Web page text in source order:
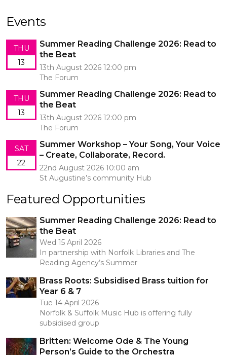
Events
THU
13
Summer Reading Challenge 2026: Read to
the Beat
13th August 2026 12:00 pm
The Forum
THU
13
Summer Reading Challenge 2026: Read to
the Beat
13th August 2026 12:00 pm
The Forum
SAT
22
Summer Workshop – Your Song, Your Voice
– Create, Collaborate, Record.
22nd August 2026 10:00 am
St Augustine’s community Hub
Featured Opportunities
Summer Reading Challenge 2026: Read to
the Beat
Wed 15 April 2026
In partnership with Norfolk Libraries and The
Reading Agency’s Summer
Brass Roots: Subsidised Brass tuition for
Year 6 & 7
Tue 14 April 2026
Norfolk & Suffolk Music Hub is offering fully
subsidised group
Britten: Welcome Ode & The Young
Person’s Guide to the Orchestra